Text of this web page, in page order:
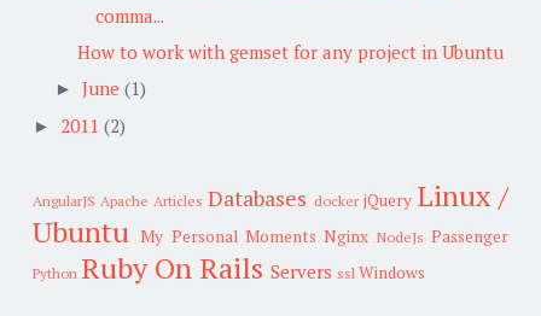
comma...
How to work with gemset for any project in Ubuntu
► June (1)
► 2011 (2)
AngularJS Apache Articles Databases docker jQuery Linux /
Ubuntu My Personal Moments Nginx NodeJs Passenger
Python Ruby On Rails Servers ssl Windows